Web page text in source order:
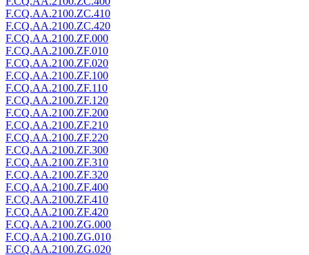
F.CQ.AA.2100.ZC.410
F.CQ.AA.2100.ZC.420
F.CQ.AA.2100.ZF.000
F.CQ.AA.2100.ZF.010
F.CQ.AA.2100.ZF.020
F.CQ.AA.2100.ZF.100
F.CQ.AA.2100.ZF.110
F.CQ.AA.2100.ZF.120
F.CQ.AA.2100.ZF.200
F.CQ.AA.2100.ZF.210
F.CQ.AA.2100.ZF.220
F.CQ.AA.2100.ZF.300
F.CQ.AA.2100.ZF.310
F.CQ.AA.2100.ZF.320
F.CQ.AA.2100.ZF.400
F.CQ.AA.2100.ZF.410
F.CQ.AA.2100.ZF.420
F.CQ.AA.2100.ZG.000
F.CQ.AA.2100.ZG.010
F.CQ.AA.2100.ZG.020